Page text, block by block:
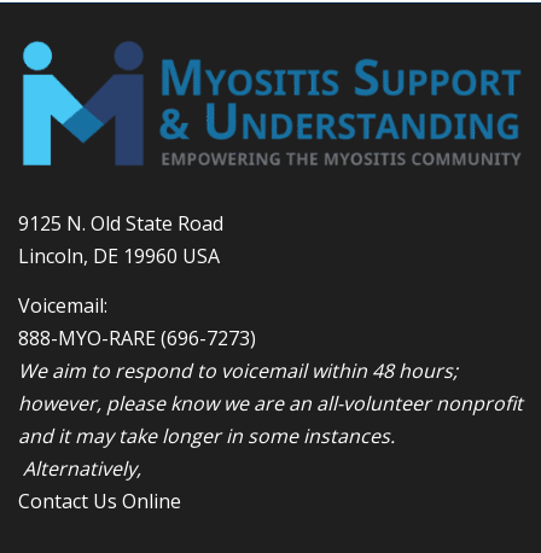
9125 N. Old State Road
Lincoln, DE 19960 USA
Voicemail:
888-MYO-RARE(696-7273)
We aim to respond to voicemail within 48 hours;
however, please know we are an all-volunteer nonprofit
and it may take longer in some instances.
Alternatively,
Contact Us Online